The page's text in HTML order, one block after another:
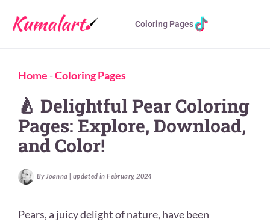
Coloring Pages
Home -Coloring Pages
🍐 Delightful Pear Coloring
Pages: Explore, Download,
and Color!
By Joanna | updated in February, 2024
Pears, a juicy delight of nature, have been